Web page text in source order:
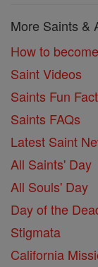
More Saints &
How to
Saint Videos
Saints Fun
Saints FAQs
Latest Saint
All Saints' Day
All Souls' Day
Day of the
Stigmata
California